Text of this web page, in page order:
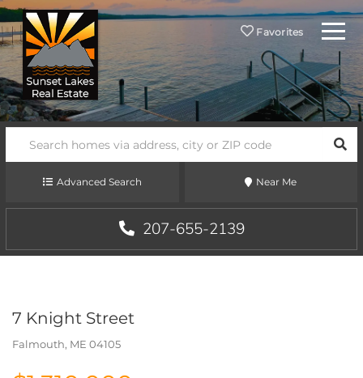
Favorites Menu
Advanced Search Near Me
207-655-2139
7 Knight Street
Falmouth, ME 04105